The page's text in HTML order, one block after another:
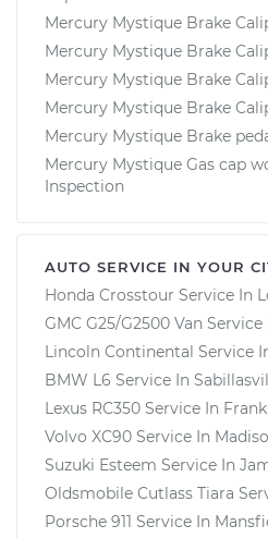
Mercury Mystique Brake
Mercury Mystique Brake
Mercury Mystique Brake
Mercury Mystique Brake
Mercury Mystique Brake
Mercury Mystique Gas cap
Inspection
AUTO SERVICE IN YOUR
Honda Crosstour Service In
GMC G25/G2500 Van Service
Lincoln Continental Service
BMW L6 Service In
Lexus RC350 Service In
Volvo XC90 Service In
Suzuki Esteem Service In
Oldsmobile Cutlass Tiara
Porsche 911 Service In